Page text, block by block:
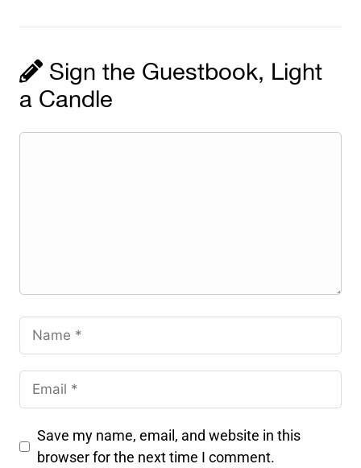
Sign the Guestbook, Light
a Candle
Save my name, email, and website in this
browser for the next time I comment.